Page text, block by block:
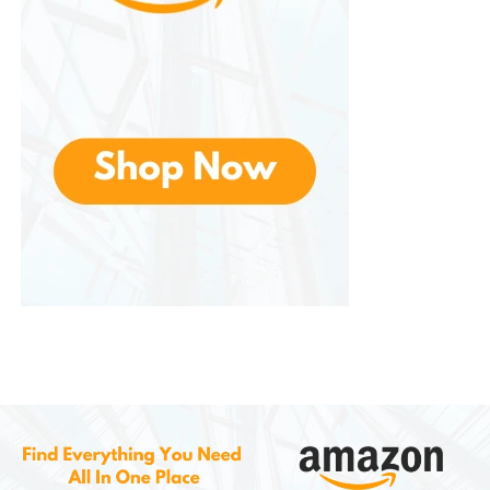
Limitations and Considerations
Despite their many benefits, they do have
furniture, Furinno may not be the best choice.